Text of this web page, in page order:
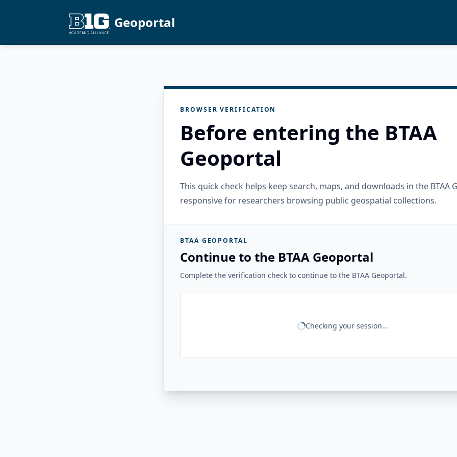
Geoportal
BROWSER VERIFICATION
Before entering the BTAA
Geoportal
This quick check helps keep search, maps, and downloads in the BTAA
responsive for researchers browsing public geospatial collections.
BTAA GEOPORTAL
Continue to the BTAA Geoportal
Complete the verification check to continue to the BTAA Geoportal.
Checking your session...